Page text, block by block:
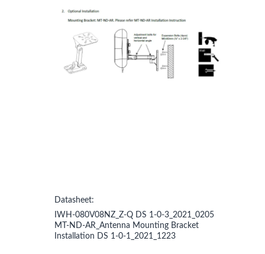
Datasheet:
IWH-080V08NZ_Z-Q DS 1-0-3_2021_0205
MT-ND-AR_Antenna Mounting Bracket
Installation DS 1-0-1_2021_1223